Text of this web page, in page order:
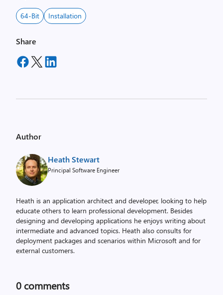
64-Bit Installation
Share
Author
Heath Stewart
Principal Software Engineer
Heath is an application architect and developer, looking to help
educate others to learn professional development. Besides
designing and developing applications he enjoys writing about
intermediate and advanced topics. Heath also consults for
deployment packages and scenarios within Microsoft and for
external customers.
0 comments